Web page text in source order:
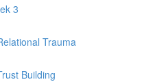
3
Trauma
Building